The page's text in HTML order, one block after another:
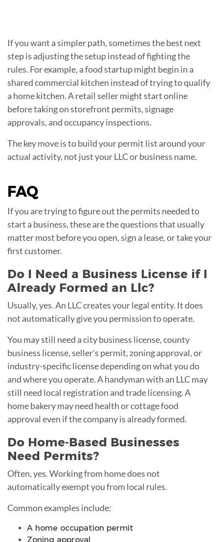
If you want a simpler path, sometimes the best next
step is adjusting the setup instead of fighting the
rules. For example, a food startup might begin in a
shared commercial kitchen instead of trying to qualify
a home kitchen. A retail seller might start online
before taking on storefront permits, signage
approvals, and occupancy inspections.
The key move is to build your permit list around your
actual activity, not just your LLC or business name.
FAQ
If you are trying to figure out the permits needed to
start a business, these are the questions that usually
matter most before you open, sign a lease, or take your
first customer.
Do I Need a Business License if I
Already Formed an Llc?
Usually, yes. An LLC creates your legal entity. It does
not automatically give you permission to operate.
You may still need a city business license, county
business license, seller's permit, zoning approval, or
industry-specific license depending on what you do
and where you operate. A handyman with an LLC may
still need local registration and trade licensing. A
home bakery may need health or cottage food
approval even if the company is already formed.
Do Home-Based Businesses
Need Permits?
Often, yes. Working from home does not
automatically exempt you from local rules.
Common examples include:
A home occupation permit
Zoning approval